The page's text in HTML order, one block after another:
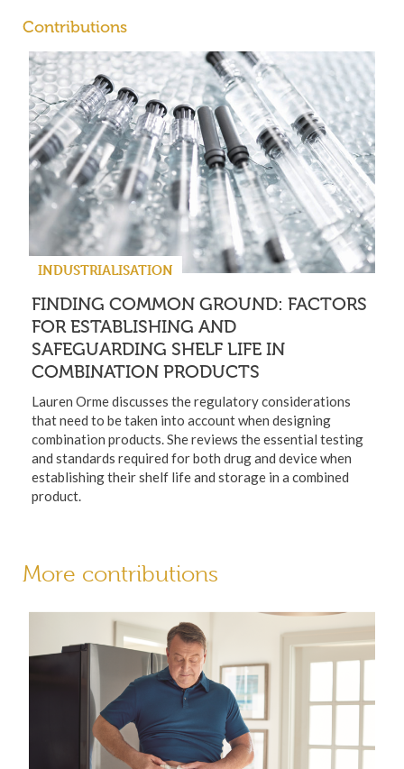
Contributions
INDUSTRIALISATION
FINDING COMMON GROUND: FACTORS
FOR ESTABLISHING AND
SAFEGUARDING SHELF LIFE IN
COMBINATION PRODUCTS
Lauren Orme discusses the regulatory considerations
that need to be taken into account when designing
combination products. She reviews the essential testing
and standards required for both drug and device when
establishing their shelf life and storage in a combined
product.
More contributions